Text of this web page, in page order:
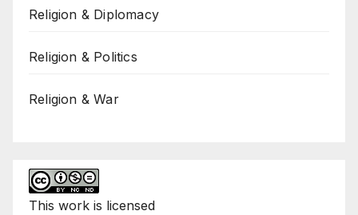
Religion & Diplomacy
Religion & Politics
Religion & War
This work is licensed